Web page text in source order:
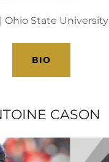
| Ohio State University
BIO
CASON